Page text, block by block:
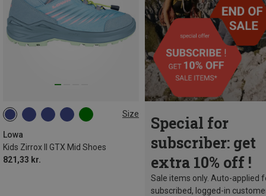
Size
Lowa
Kids Zirrox II GTX Mid Shoes
821,33 kr.
Special for
subscriber: get
extra 10% off !
Sale items only. Auto-applied
subscribed, logged-in